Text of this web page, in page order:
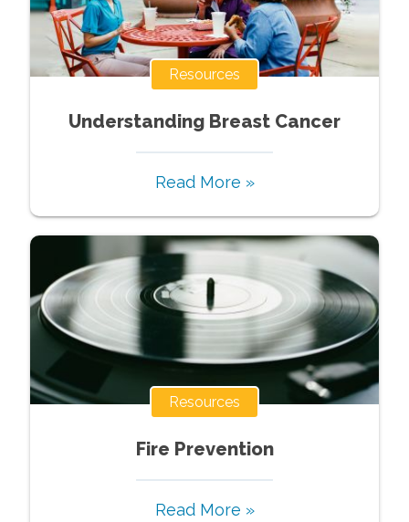
Resources
Understanding Breast Cancer
Read More »
Resources
Fire Prevention
Read More »